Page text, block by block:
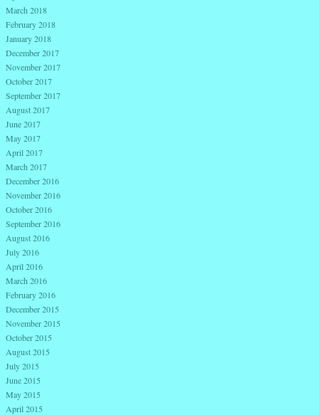
March 2018
February 2018
January 2018
December 2017
November 2017
October 2017
September 2017
August 2017
June 2017
May 2017
April 2017
March 2017
December 2016
November 2016
October 2016
September 2016
August 2016
July 2016
April 2016
March 2016
February 2016
December 2015
November 2015
October 2015
August 2015
July 2015
June 2015
May 2015
April 2015